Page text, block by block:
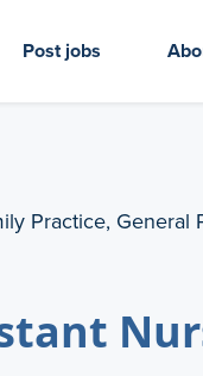
Post jobs
Practice, General